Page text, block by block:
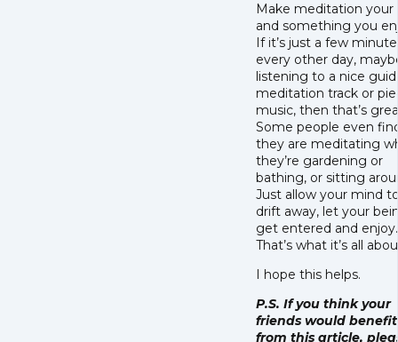
Make meditation your
and something you
If it’s just a few
every other day,
listening to a nice
meditation track or
music, then that’s
Some people even
they are meditating
they’re gardening or
bathing, or sitting
Just allow your mind
drift away, let your
get entered and enjoy.
That’s what it’s all
I hope this helps.
P.S. If you think your
friends would benefit
from this article,